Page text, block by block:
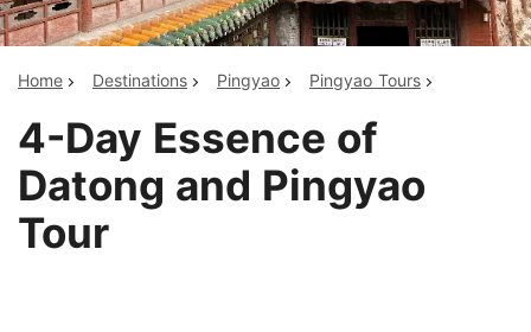
Home Destinations Pingyao Pingyao Tours
4-Day Essence of
Datong and Pingyao
Tour